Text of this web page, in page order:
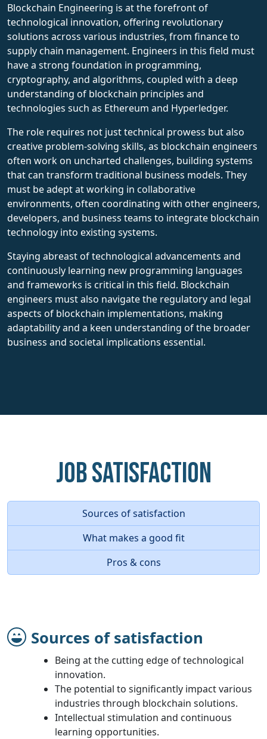
Blockchain Engineering is at the forefront of
technological innovation, offering revolutionary
solutions across various industries, from finance to
supply chain management. Engineers in this field must
have a strong foundation in programming,
cryptography, and algorithms, coupled with a deep
understanding of blockchain principles and
technologies such as Ethereum and Hyperledger.
The role requires not just technical prowess but also
creative problem-solving skills, as blockchain engineers
often work on uncharted challenges, building systems
that can transform traditional business models. They
must be adept at working in collaborative
environments, often coordinating with other engineers,
developers, and business teams to integrate blockchain
technology into existing systems.
Staying abreast of technological advancements and
continuously learning new programming languages
and frameworks is critical in this field. Blockchain
engineers must also navigate the regulatory and legal
aspects of blockchain implementations, making
adaptability and a keen understanding of the broader
business and societal implications essential.
Job Satisfaction
Sources of satisfaction
What makes a good fit
Pros & cons
Sources of satisfaction
Being at the cutting edge of technological
innovation.
The potential to significantly impact various
industries through blockchain solutions.
Intellectual stimulation and continuous
learning opportunities.